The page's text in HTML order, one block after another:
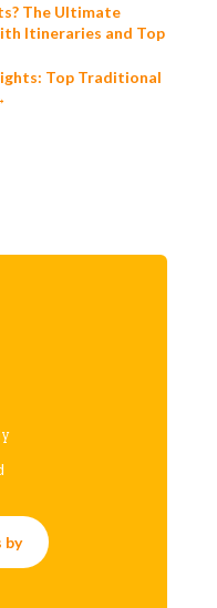
The Ultimate
Itineraries and Top
Top Traditional
by